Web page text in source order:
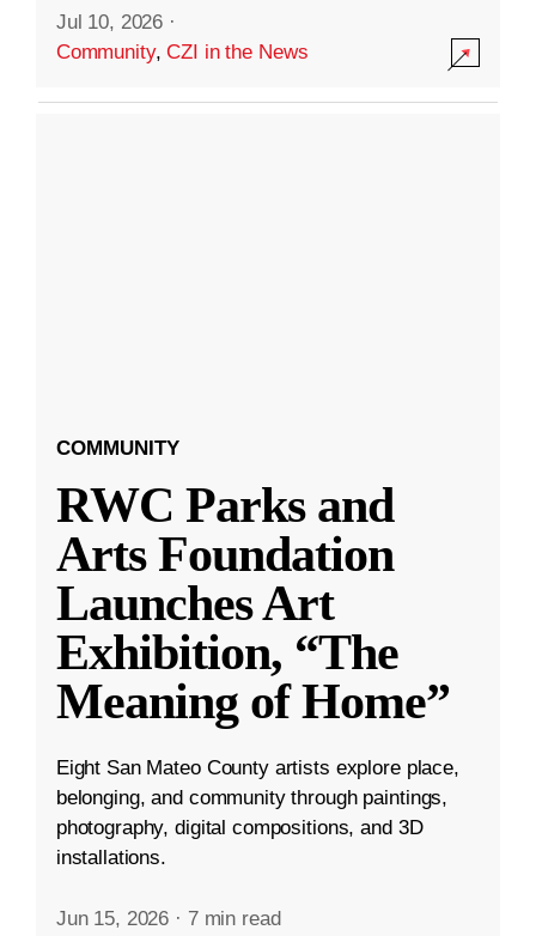
Jul 10, 2026 ·
Community,CZI in the News
COMMUNITY
RWC Parks and
Arts Foundation
Launches Art
Exhibition, “The
Meaning of Home”
Eight San Mateo County artists explore place,
belonging, and community through paintings,
photography, digital compositions, and 3D
installations.
Jun 15, 2026 · 7 min read